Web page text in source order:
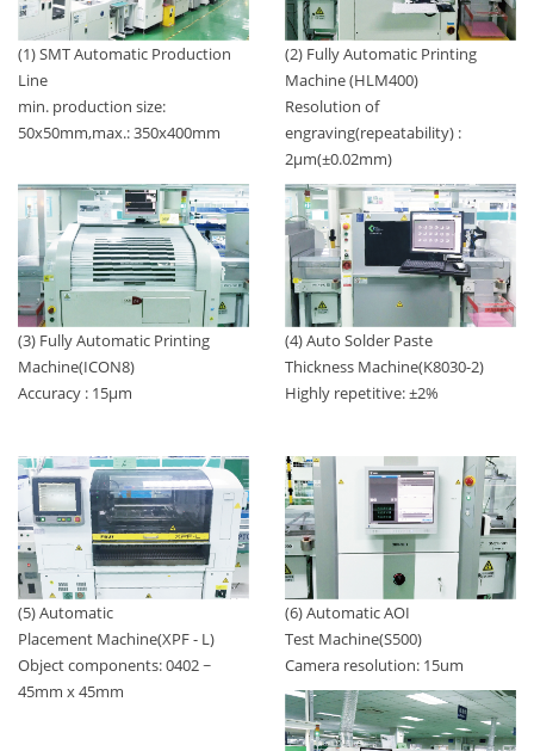
(1) SMT Automatic Production
Line
min. production size:
50x50mm,max.: 350x400mm
(2) Fully Automatic Printing
Machine (HLM400)
Resolution of
engraving(repeatability) :
2μm(±0.02mm)
(3) Fully Automatic Printing
Machine(ICON8)
Accuracy : 15μm
(4) Auto Solder Paste
Thickness Machine(K8030-2)
Highly repetitive: ±2%
(5) Automatic
Placement Machine(XPF - L)
Object components: 0402 ~
45mm x 45mm
(6) Automatic AOI
Test Machine(S500)
Camera resolution: 15um